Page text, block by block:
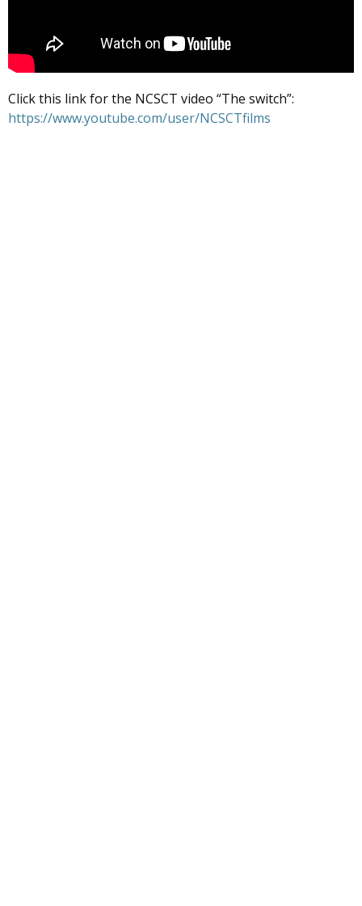
Click this link for the NCSCT video “The switch”:
https://www.youtube.com/user/NCSCTfilms